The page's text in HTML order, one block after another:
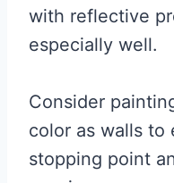
with reflective
especially well.
Consider
color as walls to
stopping point